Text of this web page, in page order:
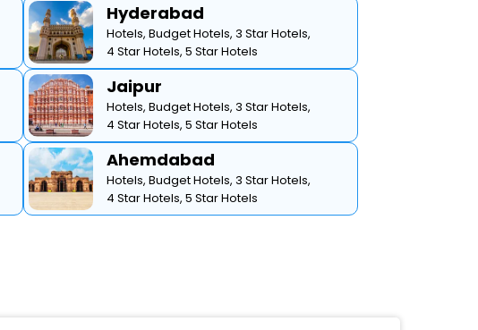
Hyderabad
Hotels, Budget Hotels, 3 Star Hotels,
4 Star Hotels, 5 Star Hotels
Jaipur
Hotels, Budget Hotels, 3 Star Hotels,
4 Star Hotels, 5 Star Hotels
Ahemdabad
Hotels, Budget Hotels, 3 Star Hotels,
4 Star Hotels, 5 Star Hotels